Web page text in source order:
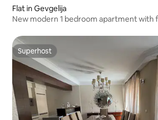
Flat in Gevgelija
New modern 1 bedroom apartment with
Superhost
Superhost